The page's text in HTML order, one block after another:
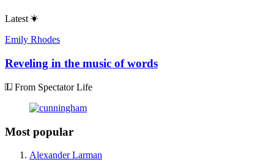
Latest
Emily Rhodes
Reveling in the music of words
From Spectator Life
Most popular
Alexander Larman